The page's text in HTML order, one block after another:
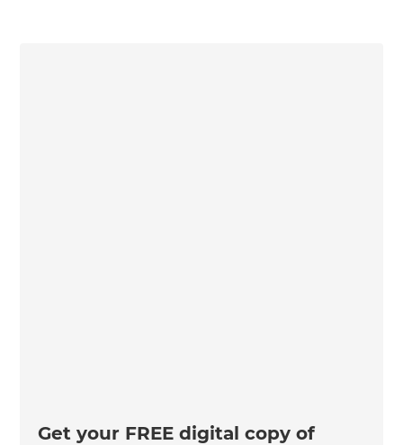
Get your FREE digital copy of